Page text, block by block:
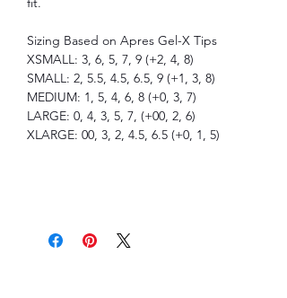
Sizing Based on Apres Gel-X Tips
XSMALL: 3, 6, 5, 7, 9 (+2, 4, 8)
SMALL: 2, 5.5, 4.5, 6.5, 9 (+1, 3, 8)
MEDIUM: 1, 5, 4, 6, 8 (+0, 3, 7)
LARGE: 0, 4, 3, 5, 7, (+00, 2, 6)
XLARGE: 00, 3, 2, 4.5, 6.5 (+0, 1, 5)